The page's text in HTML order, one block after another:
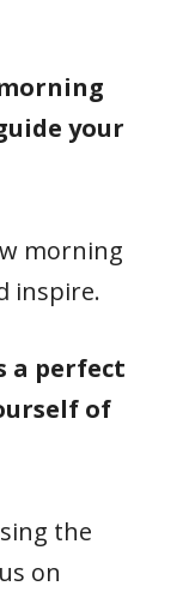
your
morning
inspire.
a perfect
of
the
on